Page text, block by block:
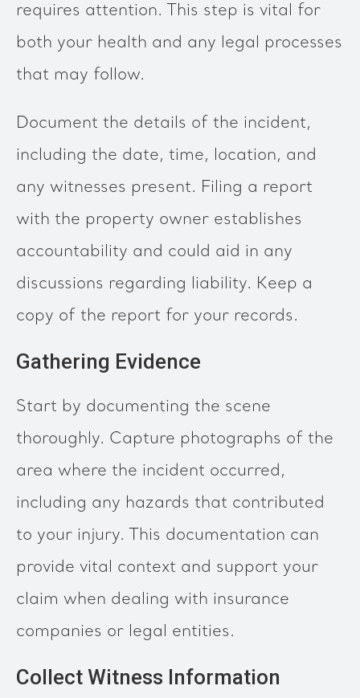
requires attention. This step is vital for
both your health and any legal processes
that may follow.
Document the details of the incident,
including the date, time, location, and
any witnesses present. Filing a report
with the property owner establishes
accountability and could aid in any
discussions regarding liability. Keep a
copy of the report for your records.
Gathering Evidence
Start by documenting the scene
thoroughly. Capture photographs of the
area where the incident occurred,
including any hazards that contributed
to your injury. This documentation can
provide vital context and support your
claim when dealing with insurance
companies or legal entities.
Collect Witness Information